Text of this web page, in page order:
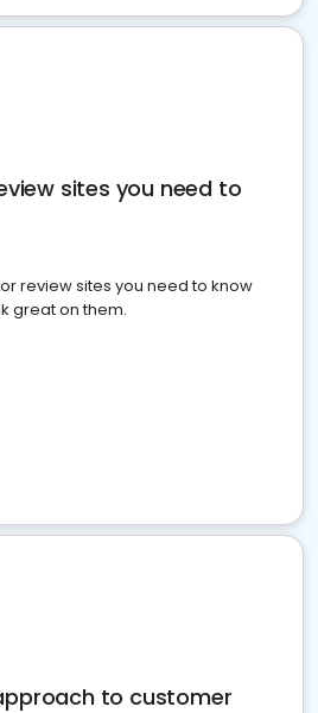
sites you need to
review sites you need to know
great on them.
to customer